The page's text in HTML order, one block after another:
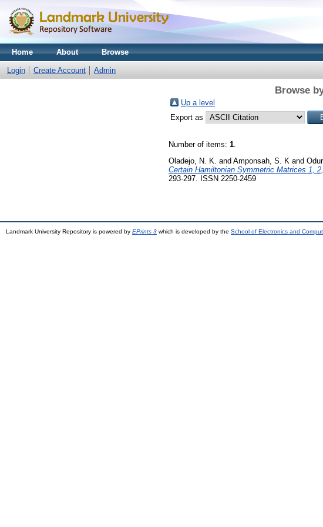
Home About Browse
Login Create Account Admin
Browse
Up a level
Export as
Number of items: 1.
Oladejo, N. K. and Amponsah, S. K and
Certain Hamiltonian Symmetric Matrices 1, 2,.
293-297. ISSN 2250-2459
Landmark University Repository is powered by EPrints 3 which is developed by the School of Electronics and